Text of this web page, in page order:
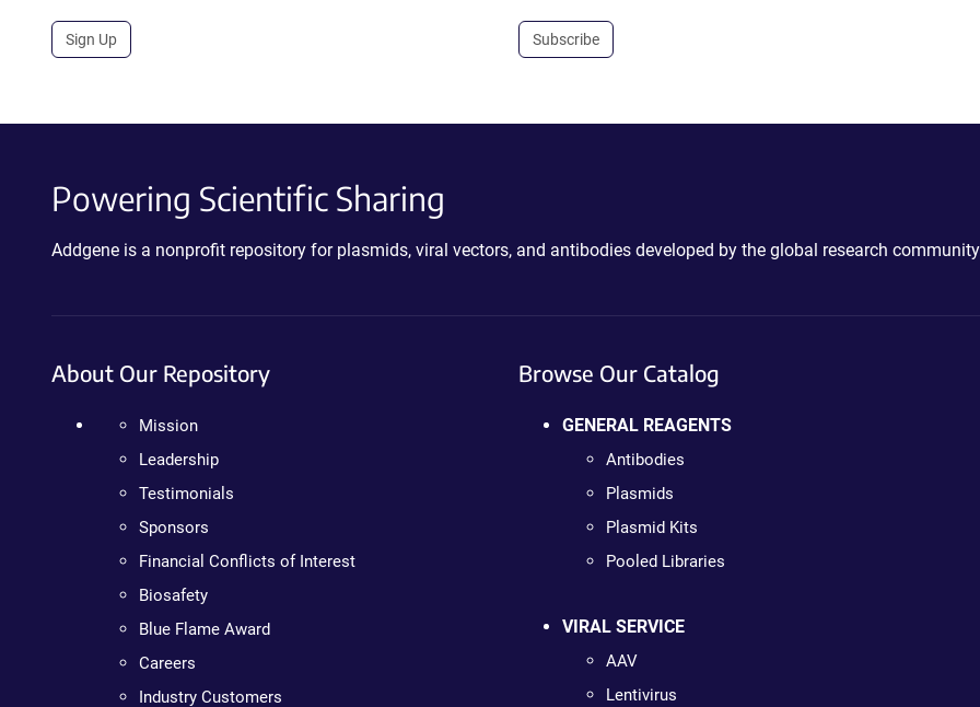
Sign Up Subscribe
Powering Scientific Sharing
Addgene is a nonprofit repository for plasmids, viral vectors, and antibodies developed by the global research
About Our Repository
Mission
Leadership
Testimonials
Sponsors
Financial Conflicts of Interest
Biosafety
Blue Flame Award
Careers
Industry Customers
Browse Our Catalog
GENERAL REAGENTS
Antibodies
Plasmids
Plasmid Kits
Pooled Libraries
VIRAL SERVICE
AAV
Lentivirus